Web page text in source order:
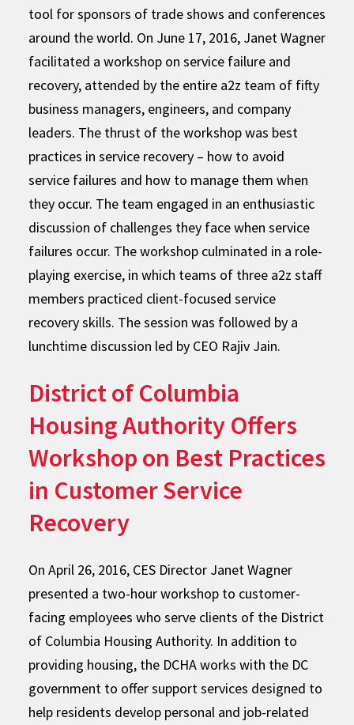
tool for sponsors of trade shows and conferences
around the world. On June 17, 2016, Janet Wagner
facilitated a workshop on service failure and
recovery, attended by the entire a2z team of fifty
business managers, engineers, and company
leaders. The thrust of the workshop was best
practices in service recovery – how to avoid
service failures and how to manage them when
they occur. The team engaged in an enthusiastic
discussion of challenges they face when service
failures occur. The workshop culminated in a role-
playing exercise, in which teams of three a2z staff
members practiced client-focused service
recovery skills. The session was followed by a
lunchtime discussion led by CEO Rajiv Jain.
District of Columbia
Housing Authority Offers
Workshop on Best Practices
in Customer Service
Recovery
On April 26, 2016, CES Director Janet Wagner
presented a two-hour workshop to customer-
facing employees who serve clients of the District
of Columbia Housing Authority. In addition to
providing housing, the DCHA works with the DC
government to offer support services designed to
help residents develop personal and job-related